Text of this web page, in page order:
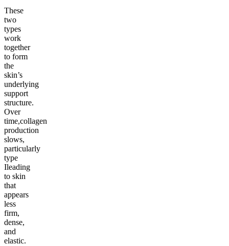
These
two
types
work
together
to form
the
skin’s
underlying
support
structure.
Over
time,collagen
production
slows,
particularly
type
Ileading
to skin
that
appears
less
firm,
dense,
and
elastic.